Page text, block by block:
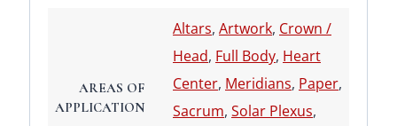
AREAS OF
APPLICATION
Altars, Artwork, Crown /
Head, Full Body, Heart
Center, Meridians, Paper,
Sacrum, Solar Plexus,